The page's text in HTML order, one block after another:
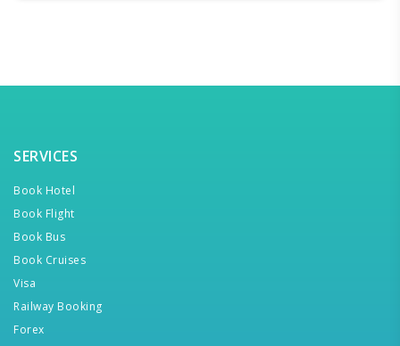
SERVICES
Book Hotel
Book Flight
Book Bus
Book Cruises
Visa
Railway Booking
Forex